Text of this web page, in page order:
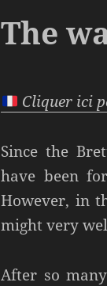
The
Cliquer ici
Since the
have been
However, in
might very
After so